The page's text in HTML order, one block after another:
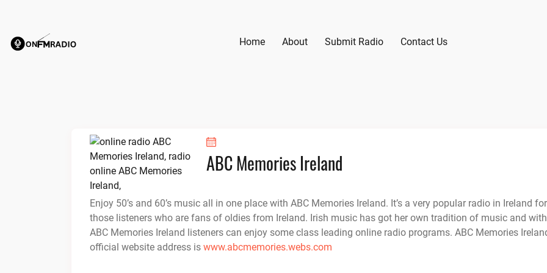
content
Home About Submit Radio Contact Us
ABC Memories Ireland
Enjoy 50’s and 60’s music all in one place with ABC Memories Ireland. It’s a very popular radio in Ireland for
those listeners who are fans of oldies from Ireland. Irish music has got her own tradition of music and with
ABC Memories Ireland listeners can enjoy some class leading online radio programs. ABC Memories
official website address is www.abcmemories.webs.com